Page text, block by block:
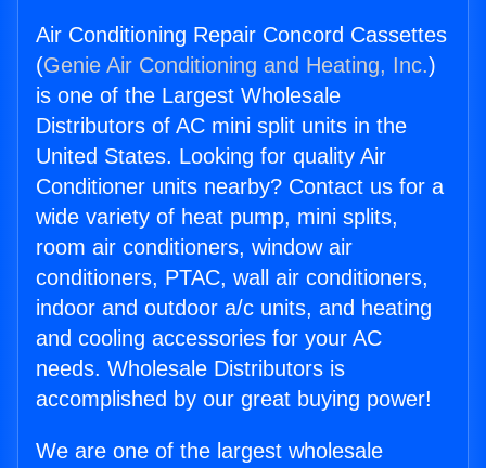
Air Conditioning Repair Concord Cassettes
(Genie Air Conditioning and Heating, Inc.)
is one of the Largest Wholesale
Distributors of AC mini split units in the
United States. Looking for quality Air
Conditioner units nearby? Contact us for a
wide variety of heat pump, mini splits,
room air conditioners, window air
conditioners, PTAC, wall air conditioners,
indoor and outdoor a/c units, and heating
and cooling accessories for your AC
needs. Wholesale Distributors is
accomplished by our great buying power!
We are one of the largest wholesale